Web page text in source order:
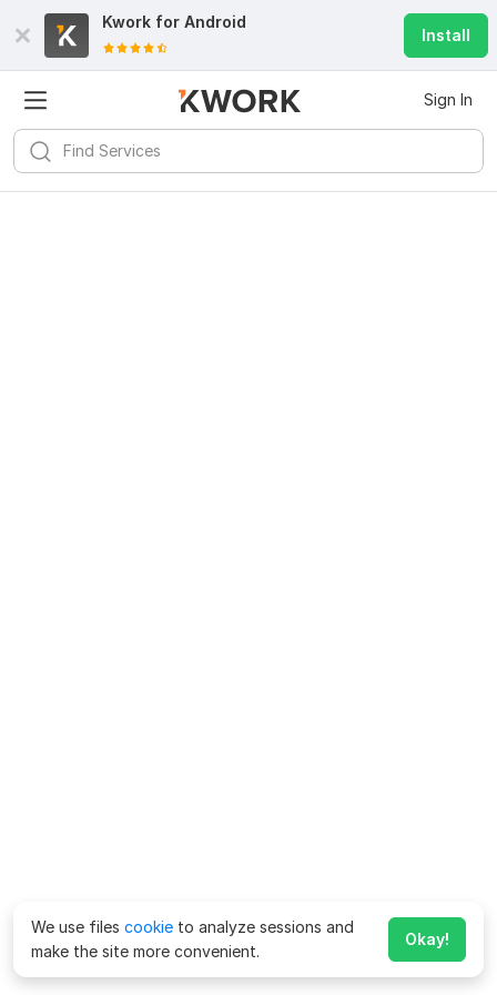
Kwork for Android
Install
Sign In
We use files cookie to analyze sessions and
make the site more convenient.
Okay!